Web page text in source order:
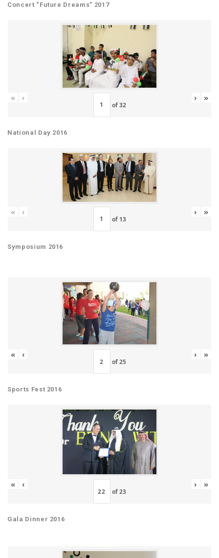
Concert “Future Dreams” 2017
« ‹
of32
› »
National Day 2016
« ‹
of 13
› »
Symposium 2016
« ‹
of25
› »
Sports Fest 2016
« ‹
of23
› »
Gala Dinner 2016